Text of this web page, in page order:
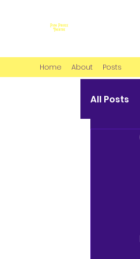
Home About Posts
All Posts